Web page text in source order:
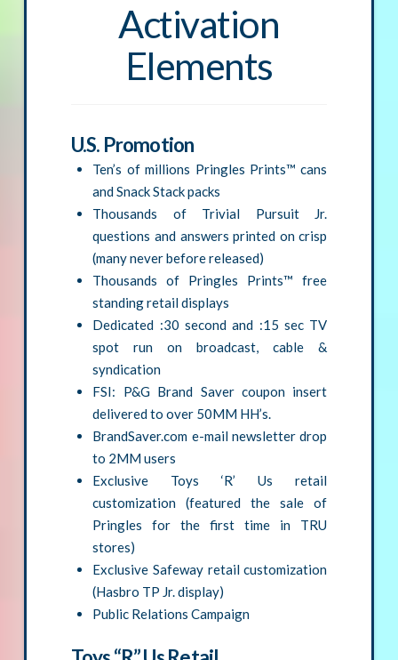
Activation
Elements
U.S. Promotion
Ten’s of millions Pringles Prints™ cans
and Snack Stack packs
Thousands of Trivial Pursuit Jr.
questions and answers printed on crisp
(many never before released)
Thousands of Pringles Prints™ free
standing retail displays
Dedicated :30 second and :15 sec TV
spot run on broadcast, cable &
syndication
FSI: P&G Brand Saver coupon insert
delivered to over 50MM HH’s.
BrandSaver.com e-mail newsletter drop
to 2MM users
Exclusive Toys ‘R’ Us retail
customization (featured the sale of
Pringles for the first time in TRU
stores)
Exclusive Safeway retail customization
(Hasbro TP Jr. display)
Public Relations Campaign